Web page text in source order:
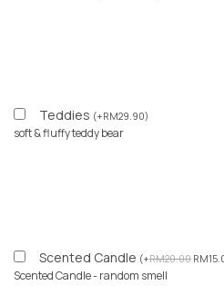
Teddies (+RM29.90)
soft & fluffy teddy bear
Scented Candle (+RM20.00 RM
Scented Candle - random smell